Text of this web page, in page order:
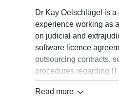
Dr Kay Oelschlägel is
experience working as
on judicial and
software licence
outsourcing contracts,
procedures regarding
things, negotiating with
proceedings),
Read more